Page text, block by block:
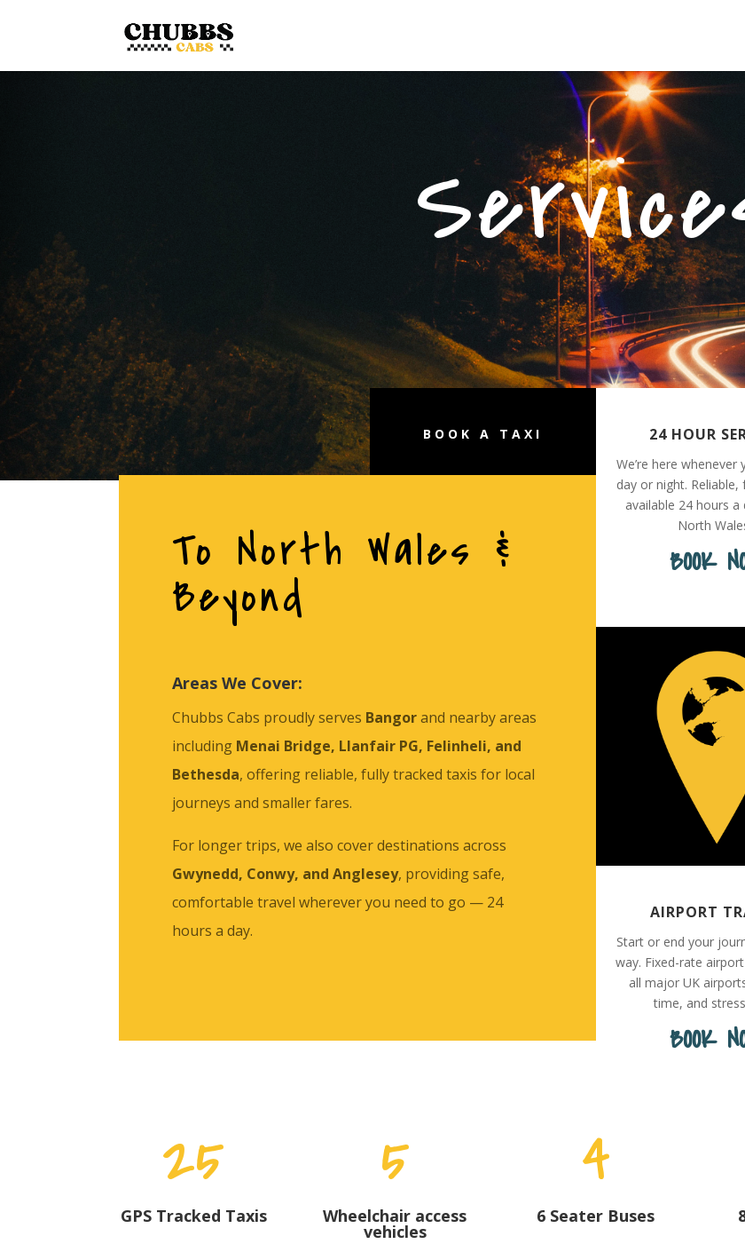
BOOK A TAXI
To North Wales &
Beyond
Areas We Cover:
Chubbs Cabs proudly serves Bangorand nearby areas
including Menai Bridge, Llanfair PG, Felinheli, and
Bethesda, offering reliable, fully tracked taxis for local
journeys and smaller fares.
For longer trips, we also cover destinations across
Gwynedd, Conwy, and Anglesey, providing safe,
comfortable travel wherever you need to go — 24
hours a day.
24 HOUR
We’re here whenever
day or night. Reliable,
available 24 hours a
North
BOOK
AIRPORT
Start or end your
way. Fixed-rate
all major UK
time, and
BOOK
25
GPS Tracked Taxis
5
Wheelchair access
vehicles
4
6 Seater Buses